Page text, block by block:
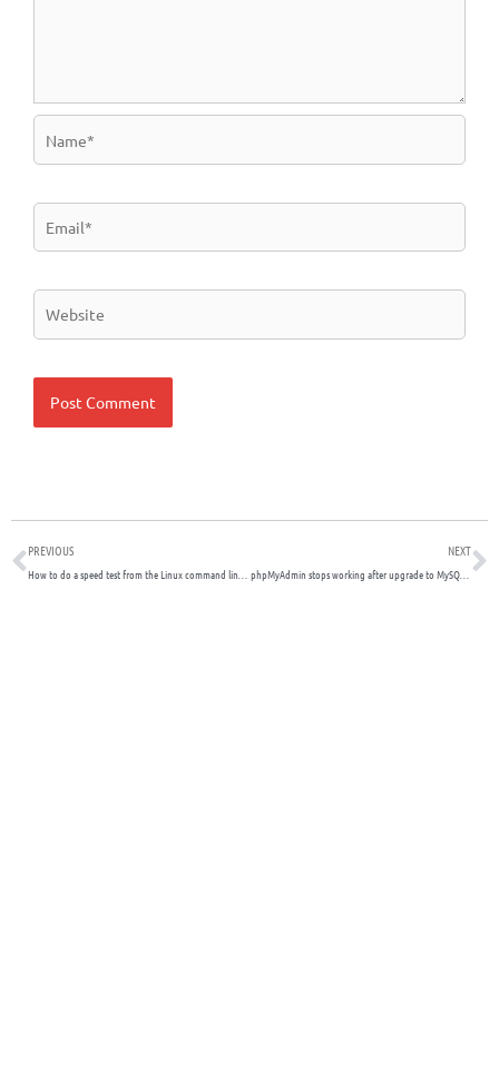
Prev
PREVIOUS
How to do a speed test from the Linux command line interface (CLI)
NEXT
phpMyAdmin stops working after upgrade to MySQL version 8